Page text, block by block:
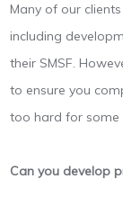
Many of our
including
their SMSF.
to ensure you
too hard for some
Can you develop